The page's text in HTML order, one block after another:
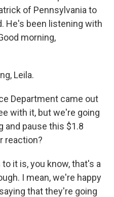
of Pennsylvania to
He's been listening with
morning,
Leila.
Department came out
with it, but we're going
and pause this $1.8
reaction?
it is, you know, that's a
I mean, we're happy
that they're going